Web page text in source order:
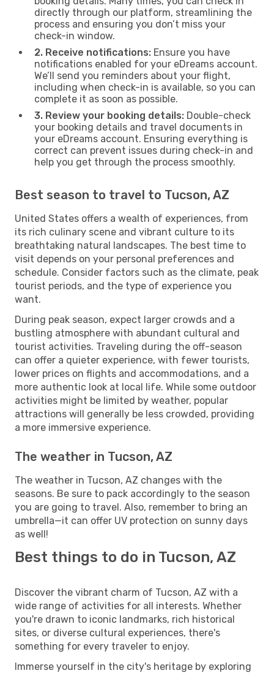
directly through our platform, streamlining the
process and ensuring you don’t miss your
check-in window.
2. Receive notifications: Ensure you have
notifications enabled for your eDreams account.
We’ll send you reminders about your flight,
including when check-in is available, so you can
complete it as soon as possible.
3. Review your booking details: Double-check
your booking details and travel documents in
your eDreams account. Ensuring everything is
correct can prevent issues during check-in and
help you get through the process smoothly.
Best season to travel to Tucson, AZ
United States offers a wealth of experiences, from
its rich culinary scene and vibrant culture to its
breathtaking natural landscapes. The best time to
visit depends on your personal preferences and
schedule. Consider factors such as the climate, peak
tourist periods, and the type of experience you
want.
During peak season, expect larger crowds and a
bustling atmosphere with abundant cultural and
tourist activities. Traveling during the off-season
can offer a quieter experience, with fewer tourists,
lower prices on flights and accommodations, and a
more authentic look at local life. While some outdoor
activities might be limited by weather, popular
attractions will generally be less crowded, providing
a more immersive experience.
The weather in Tucson, AZ
The weather in Tucson, AZ changes with the
seasons. Be sure to pack accordingly to the season
you are going to travel. Also, remember to bring an
umbrella—it can offer UV protection on sunny days
as well!
Best things to do in Tucson, AZ
Discover the vibrant charm of Tucson, AZ with a
wide range of activities for all interests. Whether
you're drawn to iconic landmarks, rich historical
sites, or diverse cultural experiences, there's
something for every traveler to enjoy.
Immerse yourself in the city's heritage by exploring